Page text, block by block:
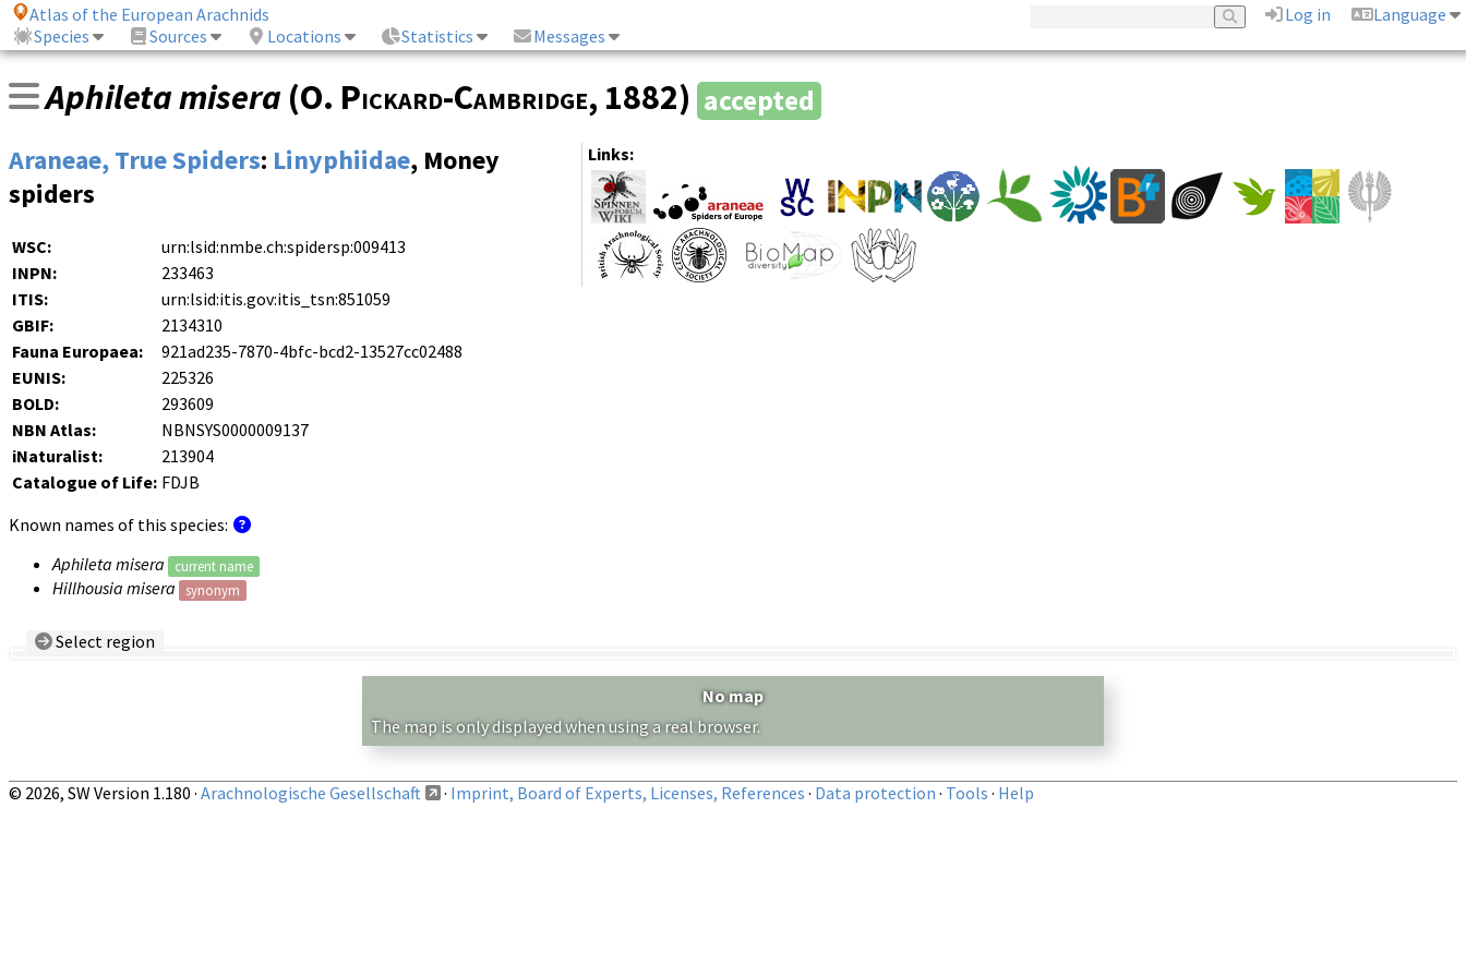
Atlas of the European Arachnids Log in
Language
Species
Sources Locations Statistics Messages
Aphileta misera (O. Pickard-Cambridge, 1882) accepted
Links:
Araneae, True Spiders: Linyphiidae, Money
spiders
WSC:
urn:lsid:nmbe.ch:spidersp:009413
INPN:
233463
ITIS:
urn:lsid:itis.gov:itis_tsn:851059
GBIF:
2134310
Fauna Europaea:
921ad235-7870-4bfc-bcd2-13527cc02488
EUNIS:
225326
BOLD:
293609
NBN Atlas:
NBNSYS0000009137
iNaturalist:
213904
Catalogue of Life: FDJB
Known names of this species:
Aphileta misera
current name
Hillhousia misera synonym
Select region
No map
The map is only displayed when using a real browser.
© 2026, SW Version 1.180 · Arachnologische Gesellschaft · Imprint, Board of Experts, Licenses, References · Data protection · Tools · Help